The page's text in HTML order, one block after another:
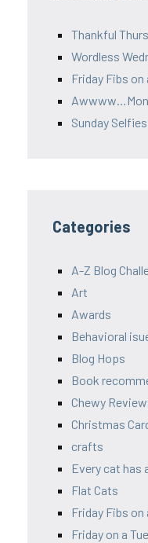
Thankful
Wordless
Friday Fibs on
Sunday Selfies
Categories
A-Z Blog
Art
Awards
Behavioral
Blog Hops
Book
Chewy
Christmas
crafts
Every cat has
Flat Cats
Friday Fibs on
Friday on a